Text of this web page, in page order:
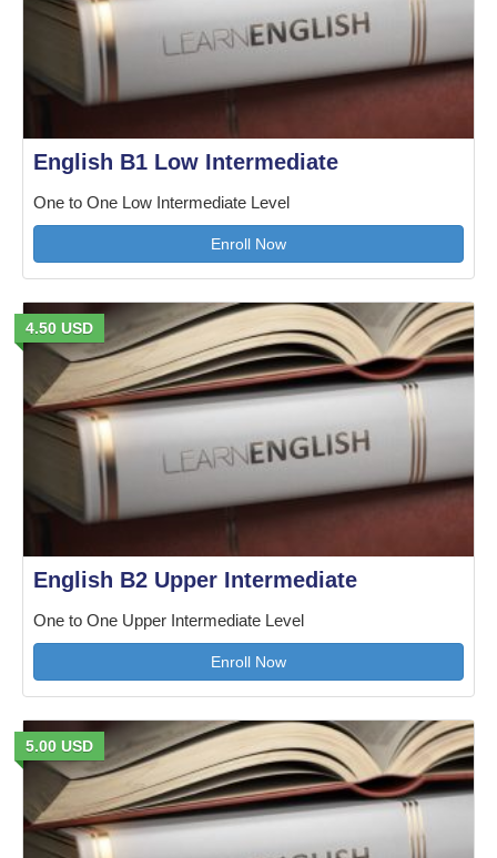
English B1 Low Intermediate
One to One Low Intermediate Level
Enroll Now
4.50 USD
English B2 Upper Intermediate
One to One Upper Intermediate Level
Enroll Now
5.00 USD